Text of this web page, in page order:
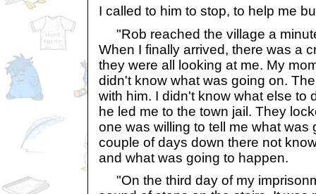
I called to him to stop, to help me
"Rob reached the village a
When I finally arrived, there was a
they were all looking at me. My
didn't know what was going on.
with him. I didn't know what else to
he led me to the town jail. They
one was willing to tell me what was
couple of days down there not
and what was going to happen.
"On the third day of my